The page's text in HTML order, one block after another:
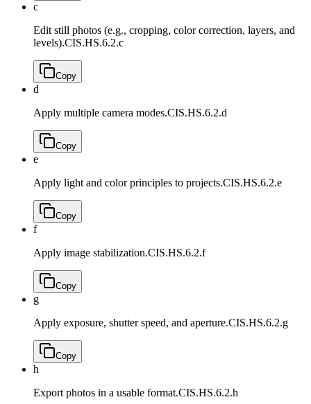
c
Edit still photos (e.g., cropping, color correction, layers, and
levels).CIS.HS.6.2.c
Copy
d
Apply multiple camera modes.CIS.HS.6.2.d
Copy
e
Apply light and color principles to projects.CIS.HS.6.2.e
Copy
f
Apply image stabilization.CIS.HS.6.2.f
Copy
g
Apply exposure, shutter speed, and aperture.CIS.HS.6.2.g
Copy
h
Export photos in a usable format.CIS.HS.6.2.h